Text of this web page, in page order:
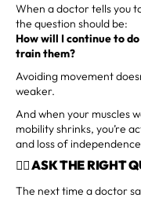
When a doctor tells you
the question should be:
How will I continue to
train them?
Avoiding movement
weaker.
And when your muscles
mobility shrinks, you’re
and loss of
🤷‍♀️ ASK THE RIGHT
The next time a doctor